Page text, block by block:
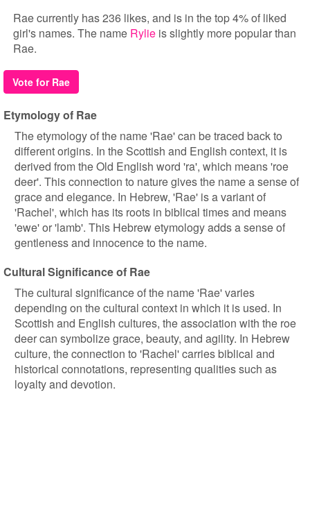
Rae currently has 236 likes, and is in the top 4% of liked
girl's names. The name Rylie is slightly more popular than
Rae.
Vote for Rae
Etymology of Rae
The etymology of the name 'Rae' can be traced back to
different origins. In the Scottish and English context, it is
derived from the Old English word 'ra', which means 'roe
deer'. This connection to nature gives the name a sense of
grace and elegance. In Hebrew, 'Rae' is a variant of
'Rachel', which has its roots in biblical times and means
'ewe' or 'lamb'. This Hebrew etymology adds a sense of
gentleness and innocence to the name.
Cultural Significance of Rae
The cultural significance of the name 'Rae' varies
depending on the cultural context in which it is used. In
Scottish and English cultures, the association with the roe
deer can symbolize grace, beauty, and agility. In Hebrew
culture, the connection to 'Rachel' carries biblical and
historical connotations, representing qualities such as
loyalty and devotion.